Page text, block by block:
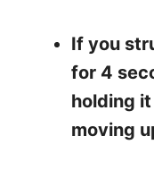
If you
for 4
holding
moving